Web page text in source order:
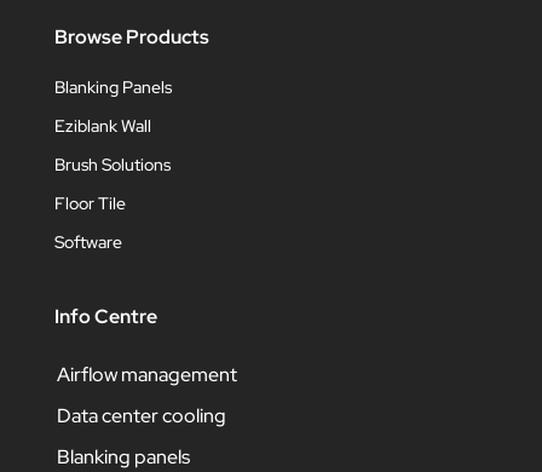
Browse Products
Blanking Panels
Eziblank Wall
Brush Solutions
Floor Tile
Software
Info Centre
Airflow management
Data center cooling
Blanking panels